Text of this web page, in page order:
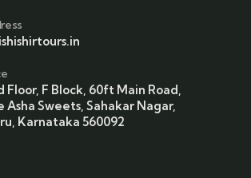
Floor, F Block, 60ft Main Road,
Asha Sweets, Sahakar Nagar,
Karnataka 560092